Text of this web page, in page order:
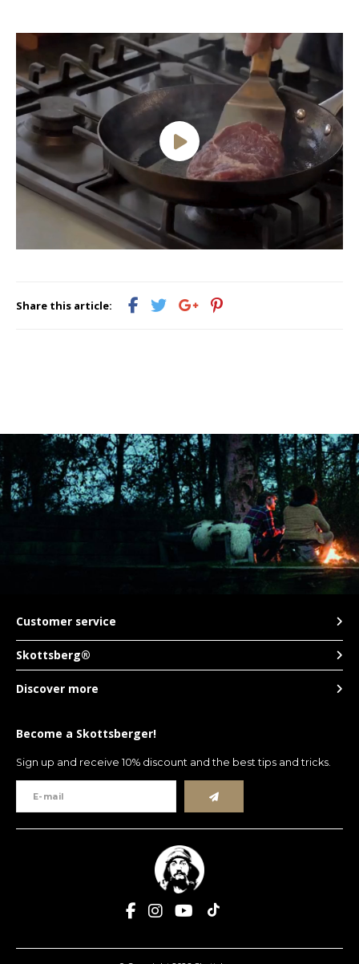
Share this article:
Skottsberg®
Customer service
Discover more
Become a Skottsberger!
Sign up and receive 10% discount and the best tips and tricks.